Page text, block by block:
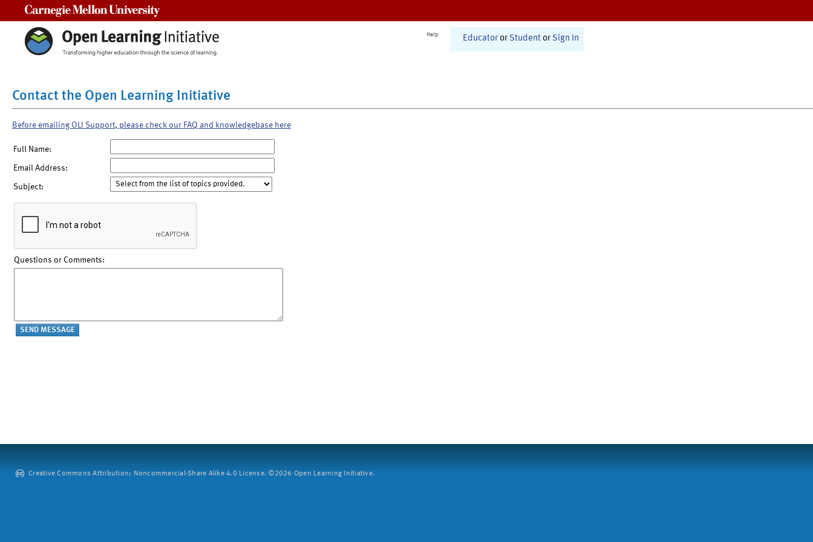
Help Educator or Student or Sign In
Contact the Open Learning Initiative
Before emailing OLI Support, please check our FAQ and knowledgebase here
Full Name:
Email Address:
Subject:
Questions or Comments:
Creative Commons Attribution: Noncommercial-Share Alike 4.0 License. ©2026 Open Learning Initiative.